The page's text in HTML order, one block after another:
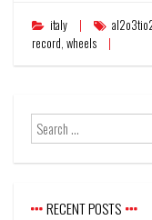
italy
record, wheels
RECENT POSTS